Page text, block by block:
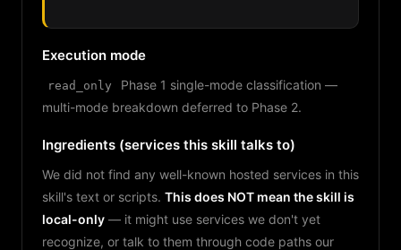
Execution mode
read_only
Phase 1 single-mode classification —
multi-mode breakdown deferred to Phase 2.
Ingredients (services this skill talks to)
We did not find any well-known hosted services in this
skill's text or scripts. This does NOT mean the skill is
local-only — it might use services we don't yet
recognize, or talk to them through code paths our